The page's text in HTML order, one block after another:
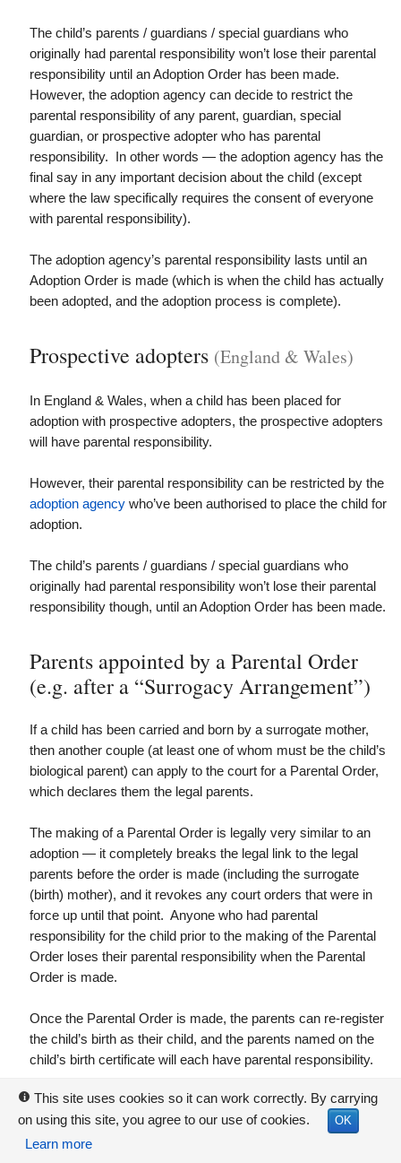
The child’s parents / guardians / special guardians who
originally had parental responsibility won’t lose their parental
responsibility until an Adoption Order has been made.
However, the adoption agency can decide to restrict the
parental responsibility of any parent, guardian, special
guardian, or prospective adopter who has parental
responsibility. In other words — the adoption agency has the
final say in any important decision about the child (except
where the law specifically requires the consent of everyone
with parental responsibility).
The adoption agency’s parental responsibility lasts until an
Adoption Order is made (which is when the child has actually
been adopted, and the adoption process is complete).
Prospective adopters (England & Wales)
In England & Wales, when a child has been placed for
adoption with prospective adopters, the prospective adopters
will have parental responsibility.
However, their parental responsibility can be restricted by the
adoption agency who’ve been authorised to place the child for
adoption.
The child’s parents / guardians / special guardians who
originally had parental responsibility won’t lose their parental
responsibility though, until an Adoption Order has been made.
Parents appointed by a Parental Order
(e.g. after a “Surrogacy Arrangement”)
If a child has been carried and born by a surrogate mother,
then another couple (at least one of whom must be the child’s
biological parent) can apply to the court for a Parental Order,
which declares them the legal parents.
The making of a Parental Order is legally very similar to an
adoption — it completely breaks the legal link to the legal
parents before the order is made (including the surrogate
(birth) mother), and it revokes any court orders that were in
force up until that point. Anyone who had parental
responsibility for the child prior to the making of the Parental
Order loses their parental responsibility when the Parental
Order is made.
Once the Parental Order is made, the parents can re-register
the child’s birth as their child, and the parents named on the
child’s birth certificate will each have parental responsibility.
Note that surrogacy arrangements aren’t enforceable by law.
The birth mother (and anyone else with parental responsibility
when the child is born) are entitled — if they wish — not to go
i
This site uses cookies so it can work correctly. By carrying
on using this site, you agree to our use of cookies.
OK
Learn more